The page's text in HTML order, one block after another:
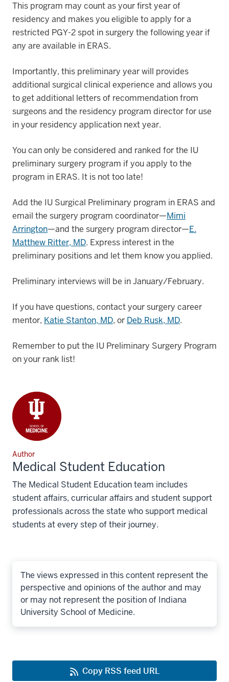
This program may count as your first year of
residency and makes you eligible to apply for a
restricted PGY-2 spot in surgery the following year if
any are available in ERAS.
Importantly, this preliminary year will provides
additional surgical clinical experience and allows you
to get additional letters of recommendation from
surgeons and the residency program director for use
in your residency application next year.
You can only be considered and ranked for the IU
preliminary surgery program if you apply to the
program in ERAS. It is not too late!
Add the IU Surgical Preliminary program in ERAS and
email the surgery program coordinator—Mimi
Arrington—and the surgery program director—E.
Matthew Ritter, MD. Express interest in the
preliminary positions and let them know you applied.
Preliminary interviews will be in January/February.
If you have questions, contact your surgery career
mentor, Katie Stanton, MD, or Deb Rusk, MD.
Remember to put the IU Preliminary Surgery Program
on your rank list!
Author
Medical Student Education
The Medical Student Education team includes
student affairs, curricular affairs and student support
professionals across the state who support medical
students at every step of their journey.
The views expressed in this content represent the
perspective and opinions of the author and may
or may not represent the position of Indiana
University School of Medicine.
Copy RSS feed URL